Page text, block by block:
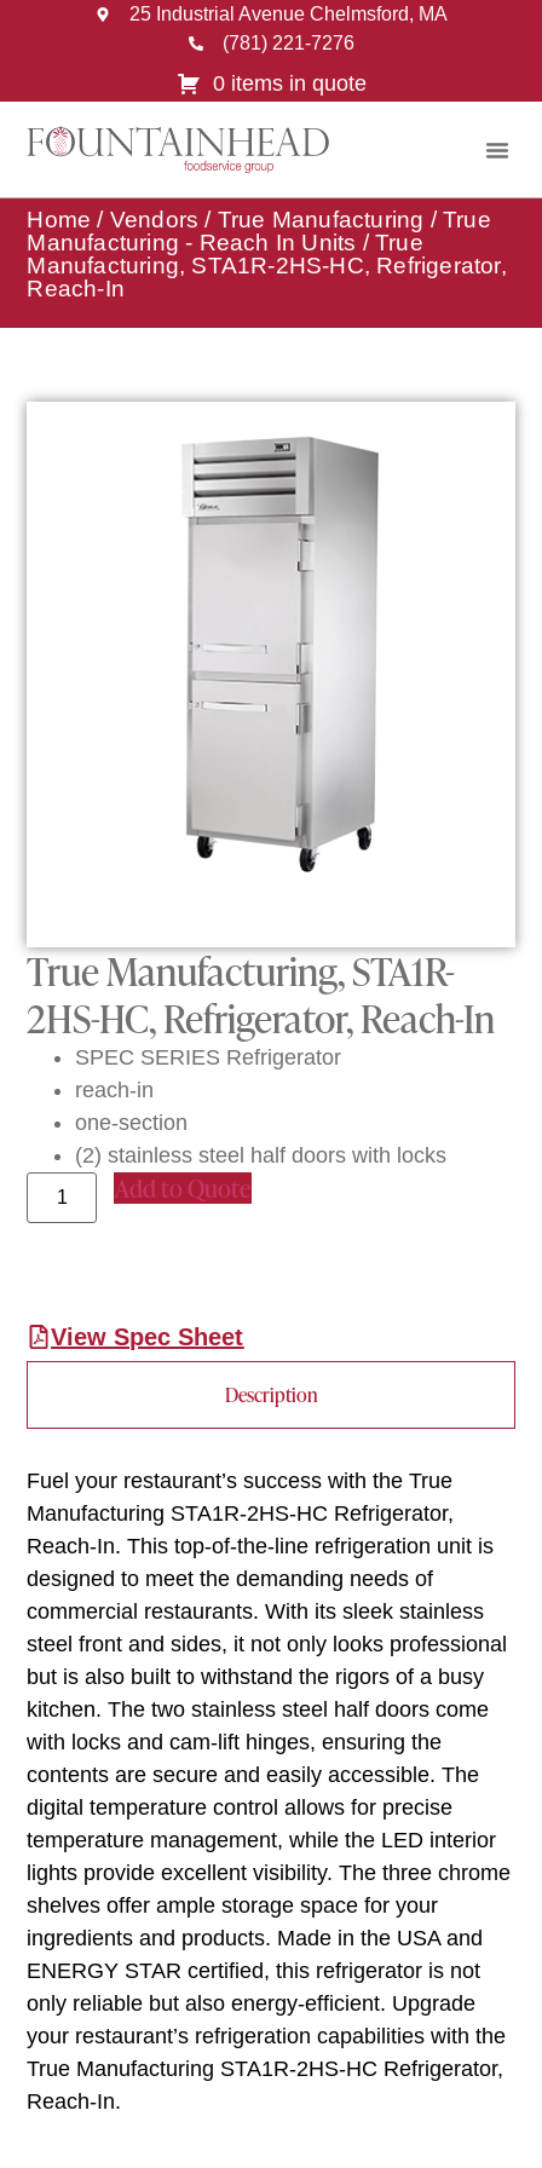
25 Industrial Avenue Chelmsford, MA
(781) 221-7276
0 items in quote
Home / Vendors / True Manufacturing /True
Manufacturing - Reach In Units / True
Manufacturing, STA1R-2HS-HC, Refrigerator,
Reach-In
True Manufacturing, STA1R-
2HS-HC, Refrigerator, Reach-In
SPEC SERIES Refrigerator
reach-in
one-section
(2) stainless steel half doors with locks
Add to Quote
View Spec Sheet
Description
Fuel your restaurant’s success with the True
Manufacturing STA1R-2HS-HC Refrigerator,
Reach-In. This top-of-the-line refrigeration unit is
designed to meet the demanding needs of
commercial restaurants. With its sleek stainless
steel front and sides, it not only looks professional
but is also built to withstand the rigors of a busy
kitchen. The two stainless steel half doors come
with locks and cam-lift hinges, ensuring the
contents are secure and easily accessible. The
digital temperature control allows for precise
temperature management, while the LED interior
lights provide excellent visibility. The three chrome
shelves offer ample storage space for your
ingredients and products. Made in the USA and
ENERGY STAR certified, this refrigerator is not
only reliable but also energy-efficient. Upgrade
your restaurant’s refrigeration capabilities with the
True Manufacturing STA1R-2HS-HC Refrigerator,
Reach-In.